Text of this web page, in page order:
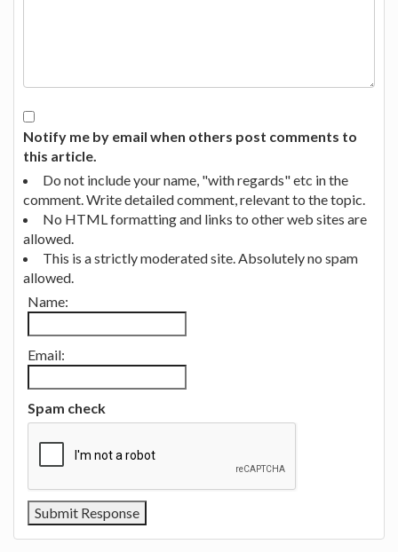
Notify me by email when others post comments to
this article.
Do not include your name, "with regards" etc in the
comment. Write detailed comment, relevant to the topic.
No HTML formatting and links to other web sites are
allowed.
This is a strictly moderated site. Absolutely no spam
allowed.
Name:
Email:
Spam check